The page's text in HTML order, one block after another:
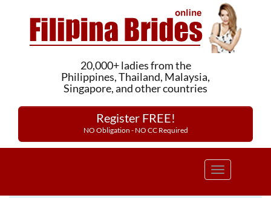
20,000+ ladies from the
Philippines, Thailand, Malaysia,
Singapore, and other countries
Register FREE!
NO Obligation - NO CC Required
Toggle